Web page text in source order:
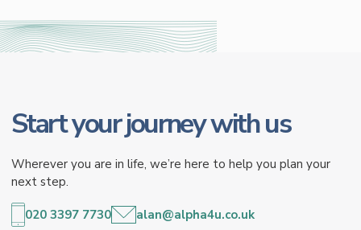
Start your journey with us
Wherever you are in life, we’re here to help you plan your
next step.
020 3397 7730 alan@alpha4u.co.uk